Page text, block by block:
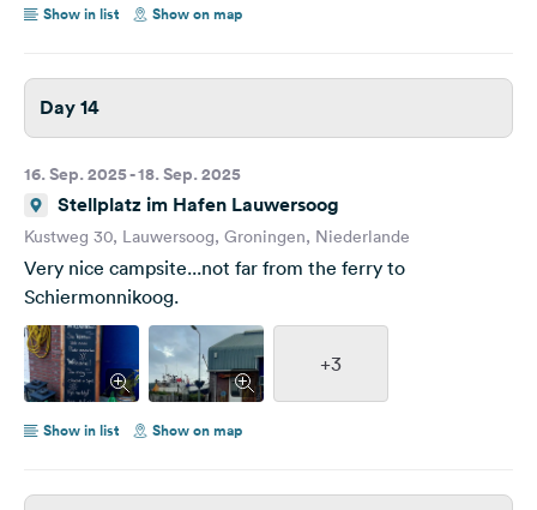
Show in list Show on map
Day 14
16. Sep. 2025 - 18. Sep. 2025
Stellplatz im Hafen Lauwersoog
Kustweg 30, Lauwersoog, Groningen, Niederlande
Very nice campsite...not far from the ferry to
Schiermonnikoog.
+3
Show in list Show on map